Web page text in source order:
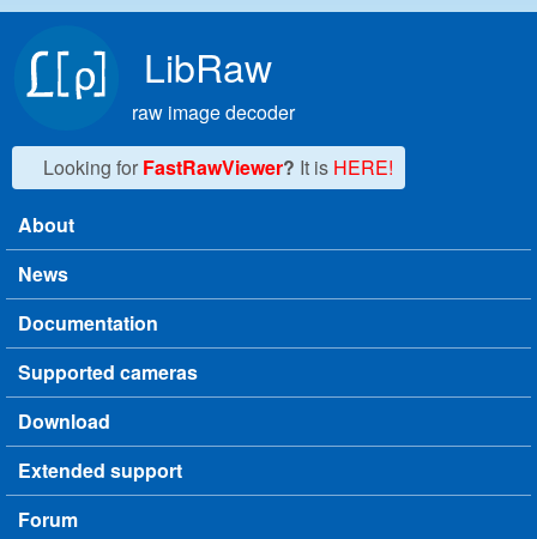
LibRaw
raw image decoder
Looking for FastRawViewer? It is HERE!
Main menu
About
News
Documentation
Supported cameras
Download
Extended support
Forum